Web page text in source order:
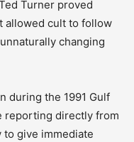
Turner proved
allowed cult to follow
changing
during the 1991 Gulf
reporting directly from
to give immediate